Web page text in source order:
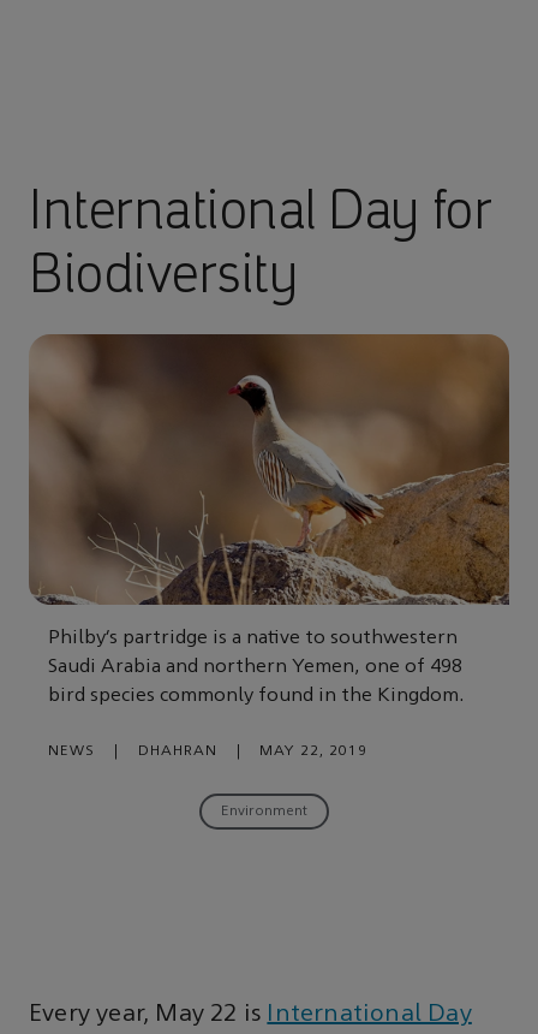
International Day for
Biodiversity
Philby’s partridge is a native to southwestern
Saudi Arabia and northern Yemen, one of 498
bird species commonly found in the Kingdom.
NEWS DHAHRAN MAY 22, 2019
Environment
Every year, May 22 is
International Day